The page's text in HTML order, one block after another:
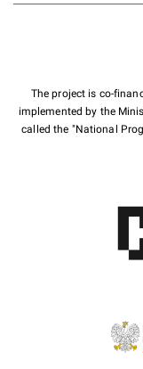
The project is co-
implemented by the
called the "National